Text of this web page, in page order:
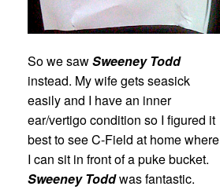
So we sawSweeney Todd
instead. My wife gets seasick
easily and I have an inner
ear/vertigo condition so I figured it
best to see C-Field at home where
I can sit in front of a puke bucket.
Sweeney Toddwas fantastic.